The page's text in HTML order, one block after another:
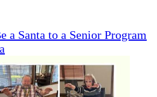
a Santa to a Senior Program